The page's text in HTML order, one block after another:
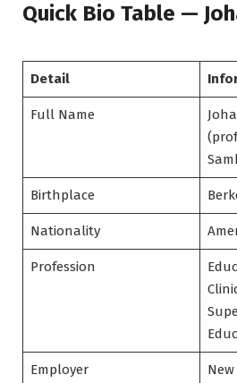
Quick Bio Table —
Detail
Full Name
Birthplace
Nationality
Profession
Employer